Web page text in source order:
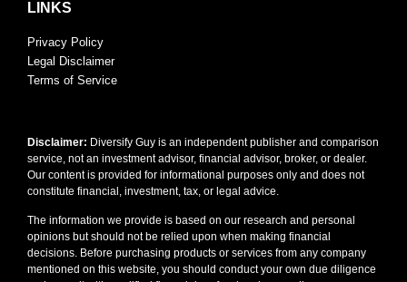
LINKS
Privacy Policy
Legal Disclaimer
Terms of Service
Disclaimer: Diversify Guy is an independent publisher and comparison
service, not an investment advisor, financial advisor, broker, or dealer.
Our content is provided for informational purposes only and does not
constitute financial, investment, tax, or legal advice.
The information we provide is based on our research and personal
opinions but should not be relied upon when making financial
decisions. Before purchasing products or services from any company
mentioned on this website, you should conduct your own due diligence